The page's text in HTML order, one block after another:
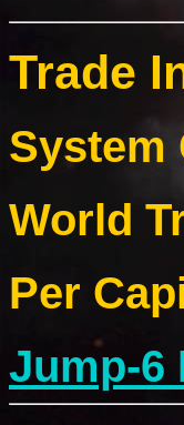
Trade
System
World
Per
Jump-6